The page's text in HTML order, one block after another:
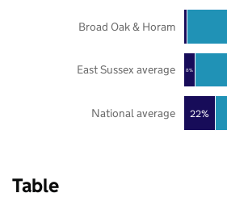
22%
8%
National average
East Sussex average
Broad Oak & Horam
Table